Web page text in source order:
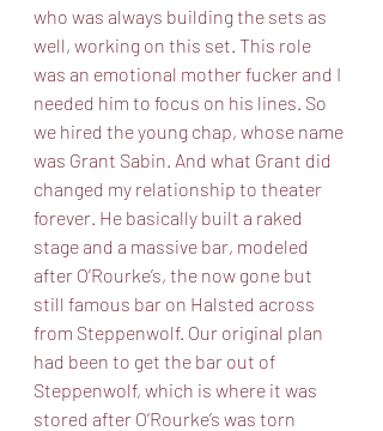
who was always building the sets as
well, working on this set. This role
was an emotional mother fucker and I
needed him to focus on his lines. So
we hired the young chap, whose name
was Grant Sabin. And what Grant did
changed my relationship to theater
forever. He basically built a raked
stage and a massive bar, modeled
after O’Rourke’s, the now gone but
still famous bar on Halsted across
from Steppenwolf. Our original plan
had been to get the bar out of
Steppenwolf, which is where it was
stored after O’Rourke’s was torn